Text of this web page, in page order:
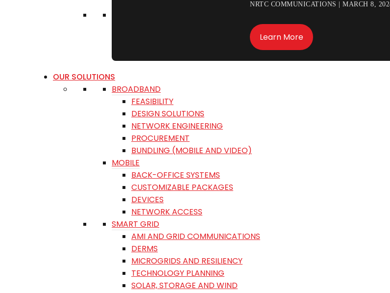
NRTC COMMUNICATIONS | MARCH 8,
Learn More
OUR SOLUTIONS
BROADBAND
FEASIBILITY
DESIGN SOLUTIONS
NETWORK ENGINEERING
PROCUREMENT
BUNDLING (MOBILE AND VIDEO)
MOBILE
BACK-OFFICE SYSTEMS
CUSTOMIZABLE PACKAGES
DEVICES
NETWORK ACCESS
SMART GRID
AMI AND GRID COMMUNICATIONS
DERMS
MICROGRIDS AND RESILIENCY
TECHNOLOGY PLANNING
SOLAR, STORAGE AND WIND